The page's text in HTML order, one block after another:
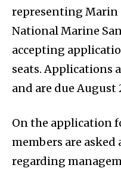
representing Marin
National Marine
accepting
seats. Applications
and are due August
On the application
members are
regarding